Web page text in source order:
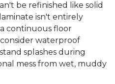
be refinished like solid
isn't entirely
continuous floor
waterproof
splashes during
mess from wet, muddy